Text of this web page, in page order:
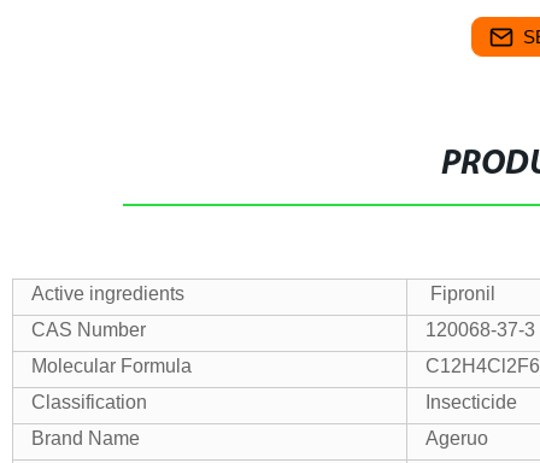
Active ingredients
Fipronil
CAS Number
120068-37-3
Molecular Formula
Classification
Insecticide
Brand Name
Ageruo